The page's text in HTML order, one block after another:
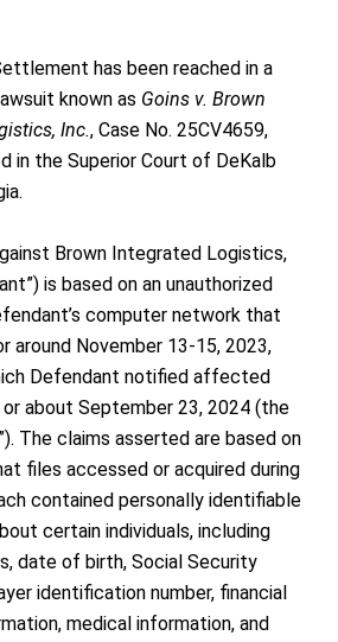
has been reached in a
known as Goins v. Brown
Inc., Case No. 25CV4659,
in the Superior Court of DeKalb
Brown Integrated Logistics,
is based on an unauthorized
computer network that
around November 13-15, 2023,
Defendant notified affected
or about September 23, 2024 (the
The claims asserted are based on
files accessed or acquired during
contained personally identifiable
certain individuals, including
date of birth, Social Security
identification number, financial
medical information, and